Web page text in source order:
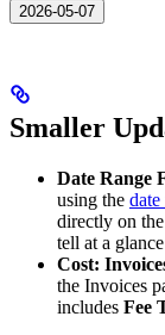
2026-05-07
Smaller
Date Range
using the
directly on
tell at a
Cost:
the Invoices
includes Fee